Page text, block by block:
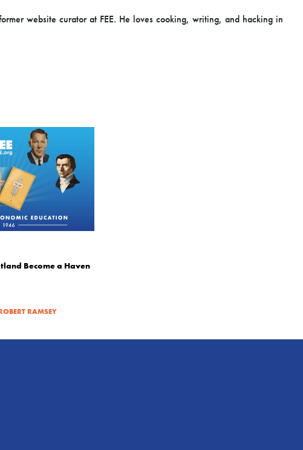
website curator at FEE. He loves cooking, writing, and hacking in
Become a Haven
RAMSEY